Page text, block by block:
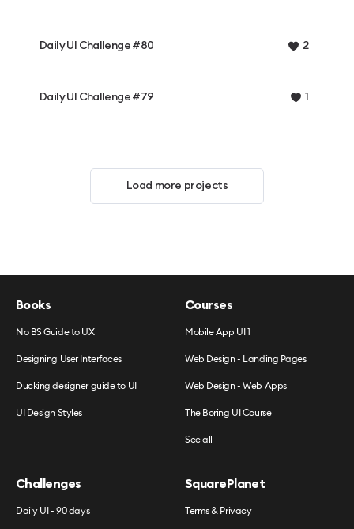
Daily UI Challenge #80 2
Daily UI Challenge #79 1
Load more projects
Books
No BS Guide to UX
Designing User Interfaces
Ducking designer guide to UI
UI Design Styles
Courses
Mobile App UI 1
Web Design - Landing Pages
Web Design - Web Apps
The Boring UI Course
See all
Challenges
Daily UI - 90 days
SquarePlanet
Terms & Privacy